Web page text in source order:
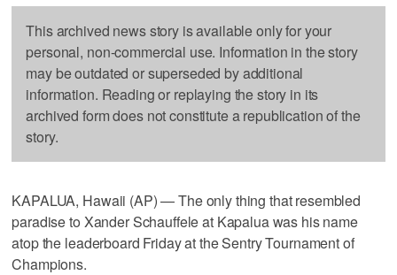
This archived news story is available only for your
personal, non-commercial use. Information in the story
may be outdated or superseded by additional
information. Reading or replaying the story in its
archived form does not constitute a republication of the
story.
KAPALUA, Hawaii (AP) — The only thing that resembled
paradise to Xander Schauffele at Kapalua was his name
atop the leaderboard Friday at the Sentry Tournament of
Champions.